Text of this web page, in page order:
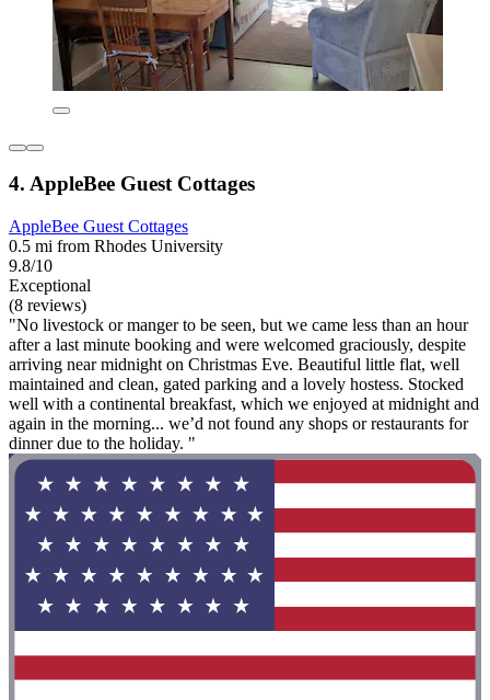
4. AppleBee Guest Cottages
AppleBee Guest Cottages
0.5 mi from Rhodes University
9.8/10
Exceptional
(8 reviews)
"No livestock or manger to be seen, but we came less than an hour
after a last minute booking and were welcomed graciously, despite
arriving near midnight on Christmas Eve. Beautiful little flat, well
maintained and clean, gated parking and a lovely hostess. Stocked
well with a continental breakfast, which we enjoyed at midnight and
again in the morning... we’d not found any shops or restaurants for
dinner due to the holiday. "